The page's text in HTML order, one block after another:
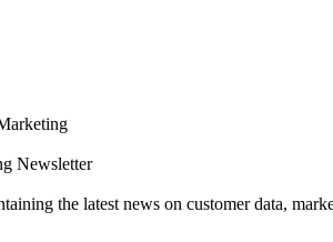
Newsletter
the latest news on customer data,